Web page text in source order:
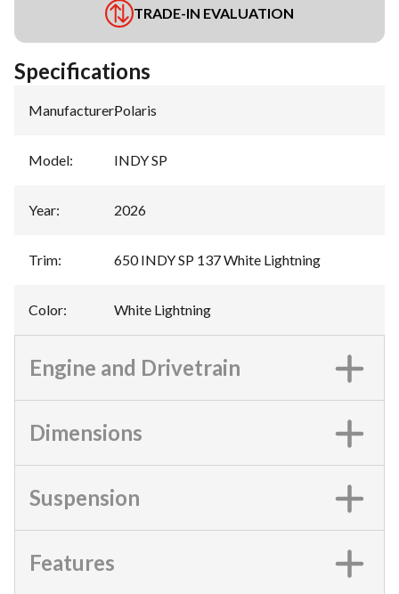
TRADE-IN EVALUATION
Specifications
Manufacturer:Polaris
Model: INDY SP
Year: 2026
Trim: 650 INDY SP 137 White Lightning
Color: White Lightning
Engine and Drivetrain
Dimensions
Suspension
Features